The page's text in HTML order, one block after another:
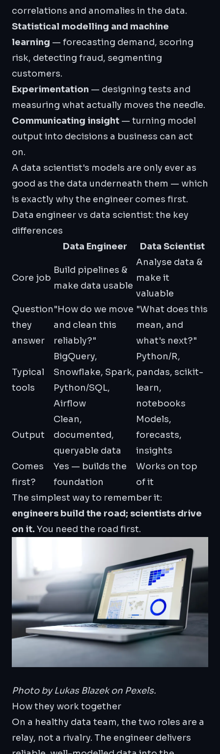
correlations and anomalies in the data.
Statistical modelling and machine
learning — forecasting demand, scoring
risk, detecting fraud, segmenting
customers.
Experimentation — designing tests and
measuring what actually moves the needle.
Communicating insight — turning model
output into decisions a business can act
on.
A data scientist's models are only ever as
good as the data underneath them — which
is exactly why the engineer comes first.
Data engineer vs data scientist: the key
differences
Data Engineer
Data Scientist
Core job
Build pipelines &
make data usable
Analyse data &
make it
valuable
Question
they
answer
"How do we move
and clean this
reliably?"
"What does this
mean, and
what's next?"
Typical
tools
BigQuery,
Snowflake, Spark,
Python/SQL,
Airflow
Python/R,
pandas, scikit-
learn,
notebooks
Output
Clean,
documented,
queryable data
Models,
forecasts,
insights
Comes
first?
Yes — builds the
foundation
Works on top
of it
The simplest way to remember it:
engineers build the road; scientists drive
on it. You need the road first.
Photo byLukas Blazekon Pexels.
How they work together
On a healthy data team, the two roles are a
relay, not a rivalry. The engineer delivers